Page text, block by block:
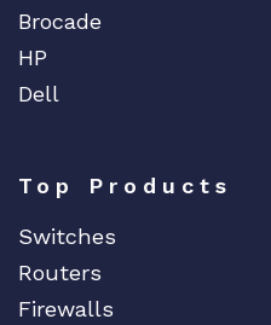
Brocade
HP
Dell
Top Products
Switches
Routers
Firewalls